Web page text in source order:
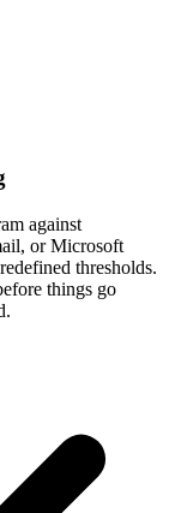
against
or Microsoft
thresholds.
things go